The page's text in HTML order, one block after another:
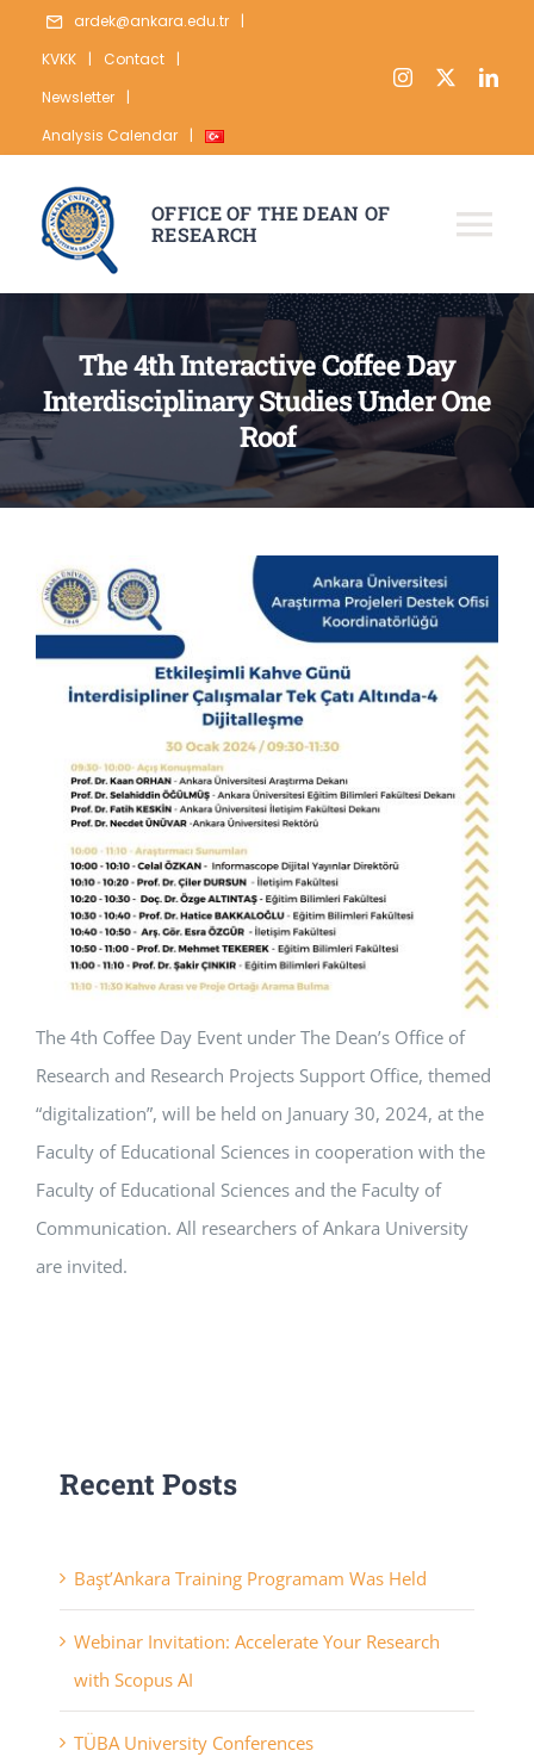
content
ardek@ankara.edu.tr
|
KVKK
| Contact
|
Newsletter
|
Analysis Calendar
|
OFFICE OF THE DEAN OF
RESEARCH
RESEARCH
PUBLICATION
APPLICATIONS
SERVICES
The 4th Interactive Coffee Day
Interdisciplinary Studies Under One
Roof
The 4th Coffee Day Event under The Dean’s Office of
Research and Research Projects Support Office, themed
“digitalization”, will be held on January 30, 2024, at the
Faculty of Educational Sciences in cooperation with the
Faculty of Educational Sciences and the Faculty of
Communication. All researchers of Ankara University
are invited.
Recent Posts
Başt’Ankara Training Programam Was Held
Webinar Invitation: Accelerate Your Research
with Scopus AI
TÜBA University Conferences